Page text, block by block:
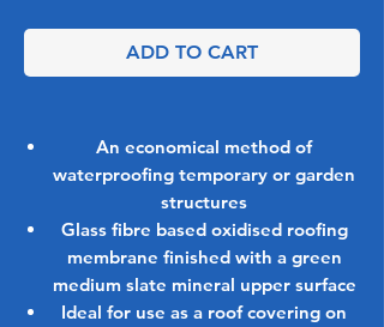
ADD TO CART
An economical method of
waterproofing temporary or garden
structures
Glass fibre based oxidised roofing
membrane finished with a green
medium slate mineral upper surface
Ideal for use as a roof covering on